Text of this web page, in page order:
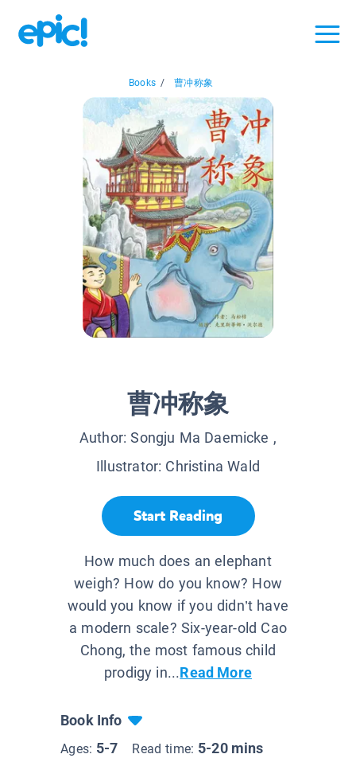
Books / 曹冲称象
曹冲称象
Author:Songju Ma Daemicke ,
Illustrator: Christina Wald
Start Reading
How much does an elephant
weigh? How do you know? How
would you know if you didn’t have
a modern scale? Six-year-old Cao
Chong, the most famous child
prodigy in...Read More
Book Info
Ages: 5-7 Read time: 5-20 mins